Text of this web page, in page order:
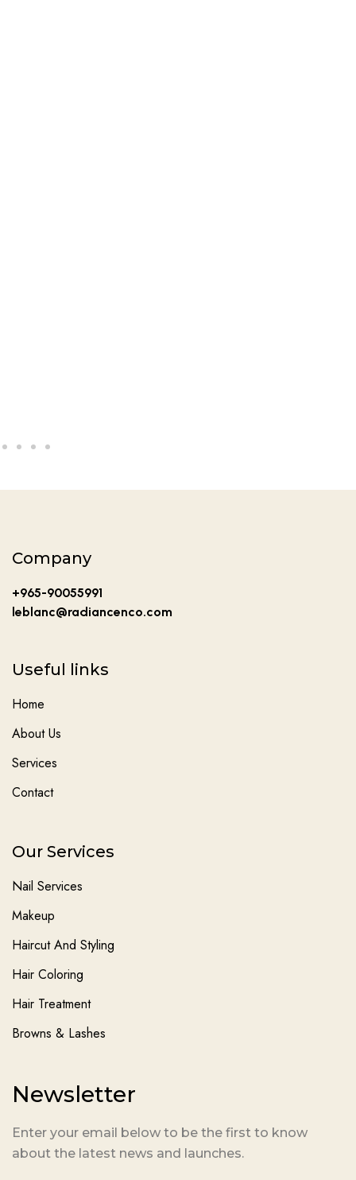
Company
+965-90055991
leblanc@radiancenco.com
Useful links
Home
About Us
Services
Contact
Our Services
Nail Services
Makeup
Haircut And Styling
Hair Coloring
Hair Treatment
Browns & Lashes
Newsletter
Enter your email below to be the first to know
about the latest news and launches.